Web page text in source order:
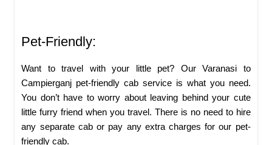
Pet-Friendly:
Want to travel with your little pet? Our Varanasi to
Campierganj pet-friendly cab service is what you need.
You don’t have to worry about leaving behind your cute
little furry friend when you travel. There is no need to hire
any separate cab or pay any extra charges for our pet-
friendly cab.